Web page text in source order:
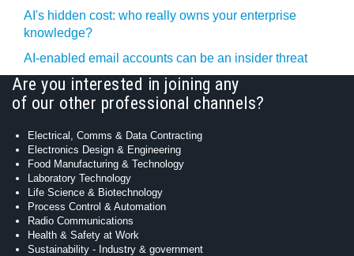
AI's hidden cost: who really owns your enterprise
knowledge?
AI-enabled email accounts can be an insider threat
Are you interested in joining any
of our other professional channels?
Electrical, Comms & Data Contracting
Electronics Design & Engineering
Food Manufacturing & Technology
Laboratory Technology
Life Science & Biotechnology
Process Control & Automation
Radio Communications
Health & Safety at Work
Sustainability - Industry & government